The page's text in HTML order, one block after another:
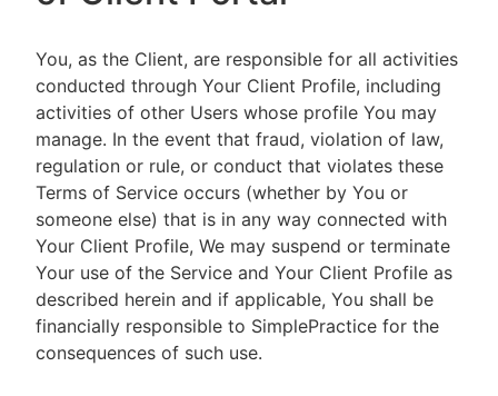
You, as the Client, are responsible for all activities
conducted through Your Client Profile, including
activities of other Users whose profile You may
manage. In the event that fraud, violation of law,
regulation or rule, or conduct that violates these
Terms of Service occurs (whether by You or
someone else) that is in any way connected with
Your Client Profile, We may suspend or terminate
Your use of the Service and Your Client Profile as
described herein and if applicable, You shall be
financially responsible to SimplePractice for the
consequences of such use.